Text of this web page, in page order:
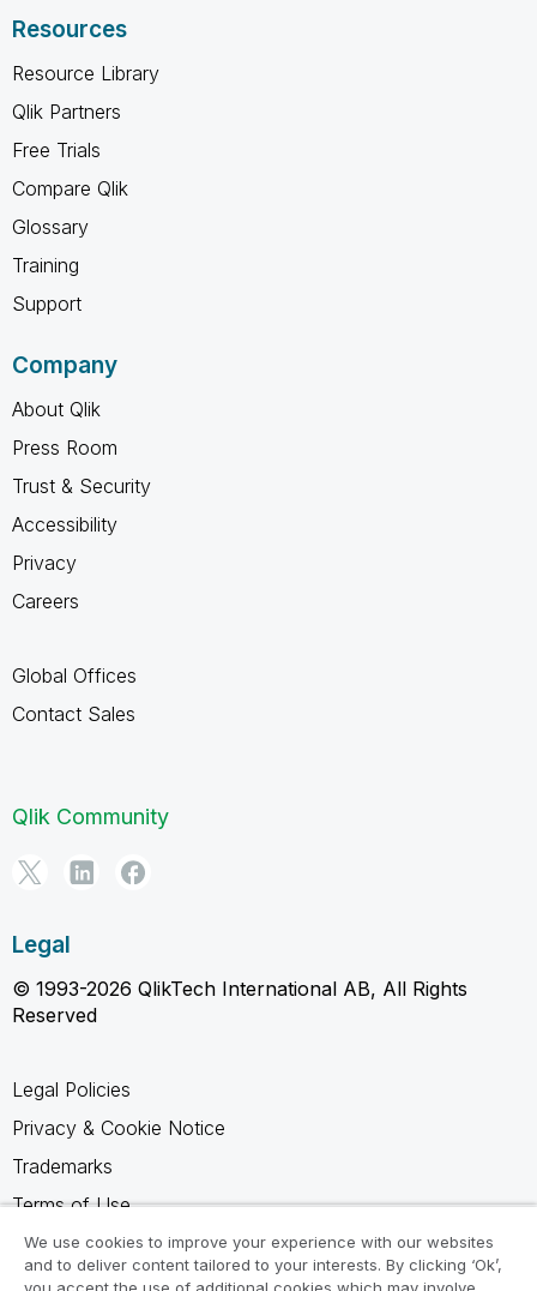
Resources
Resource Library
Qlik Partners
Free Trials
Compare Qlik
Glossary
Training
Support
Company
About Qlik
Press Room
Trust & Security
Accessibility
Privacy
Careers
Global Offices
Contact Sales
Qlik Community
Legal
© 1993-2026 QlikTech International AB, All Rights
Reserved
Legal Policies
Privacy & Cookie Notice
Trademarks
Terms of Use
Legal Agreements
Product Terms
We use cookies to improve your experience with our websites
and to deliver content tailored to your interests. By clicking ‘Ok’,